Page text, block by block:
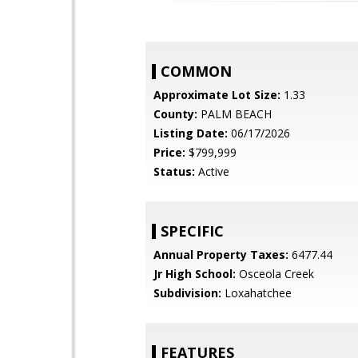
COMMON
Approximate Lot Size: 1.33
County: PALM BEACH
Listing Date: 06/17/2026
Price: $799,999
Status: Active
SPECIFIC
Annual Property Taxes: 6477.44
Jr High School: Osceola Creek
Subdivision: Loxahatchee
FEATURES